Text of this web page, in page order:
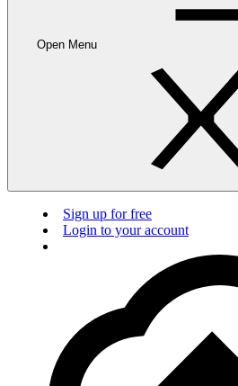
Open Menu
Sign up for free
Login to your account